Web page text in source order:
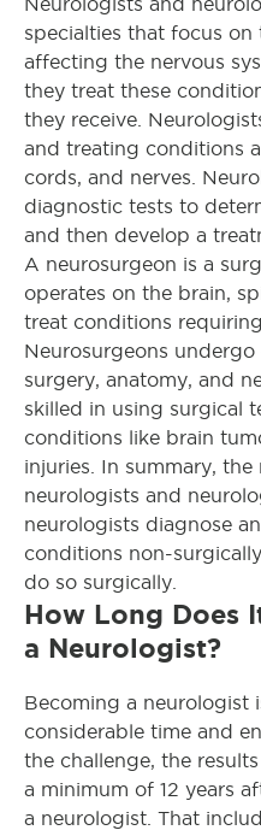
Neurologists and
specialties that focus
affecting the nervous
they treat these
they receive.
and treating conditions
cords, and nerves.
diagnostic tests to
and then develop a
A neurosurgeon is a
operates on the brain,
treat conditions
Neurosurgeons
surgery, anatomy, and
skilled in using surgical
conditions like brain
injuries. In summary,
neurologists and
neurologists diagnose
conditions non-
do so surgically.
How Long Does
a Neurologist?
Becoming a neurologist
considerable time and
the challenge, the
a minimum of 12 years
a neurologist. That